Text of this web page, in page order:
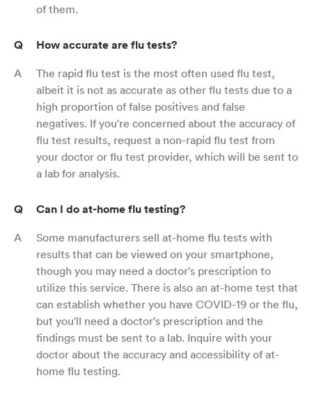
of them.
How accurate are flu tests?
The rapid flu test is the most often used flu test,
albeit it is not as accurate as other flu tests due to a
high proportion of false positives and false
negatives. If you're concerned about the accuracy of
flu test results, request a non-rapid flu test from
your doctor or flu test provider, which will be sent to
a lab for analysis.
Can I do at-home flu testing?
Some manufacturers sell at-home flu tests with
results that can be viewed on your smartphone,
though you may need a doctor's prescription to
utilize this service. There is also an at-home test that
can establish whether you have COVID-19 or the flu,
but you'll need a doctor's prescription and the
findings must be sent to a lab. Inquire with your
doctor about the accuracy and accessibility of at-
home flu testing.